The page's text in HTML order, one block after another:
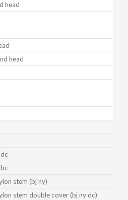
head
head
stem (bj ny)
stem double cover (bj ny dc)